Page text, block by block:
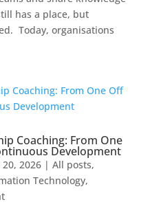
has a place, but
Today, organisations
Coaching: From One
Development
2026| All posts,
Technology,